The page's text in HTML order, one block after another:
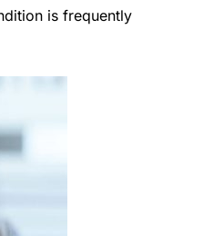
is frequently